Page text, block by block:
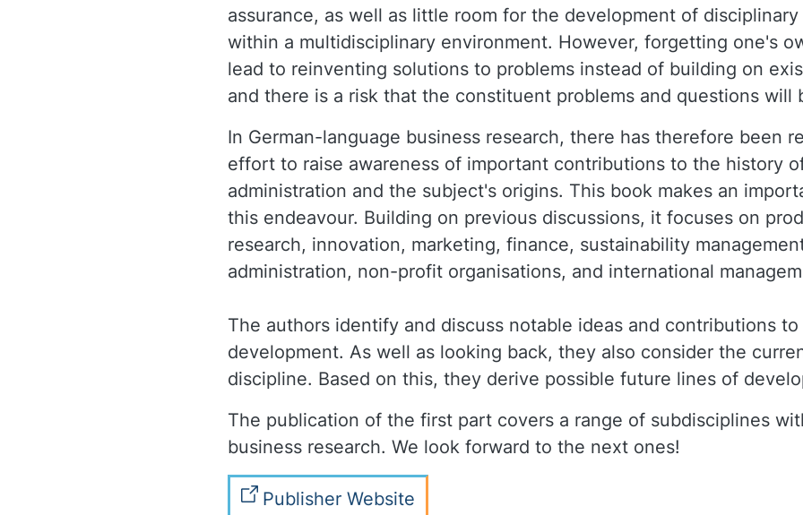
assurance, as well as little room for the development of disciplinary
within a multidisciplinary environment. However, forgetting one's
lead to reinventing solutions to problems instead of building on
and there is a risk that the constituent problems and questions will
In German-language business research, there has therefore been
effort to raise awareness of important contributions to the history of
administration and the subject's origins. This book makes an
this endeavour. Building on previous discussions, it focuses on
research, innovation, marketing, finance, sustainability
administration, non-profit organisations, and international
The authors identify and discuss notable ideas and contributions to
development. As well as looking back, they also consider the
discipline. Based on this, they derive possible future lines of
The publication of the first part covers a range of subdisciplines
business research. We look forward to the next ones!
Publisher Website